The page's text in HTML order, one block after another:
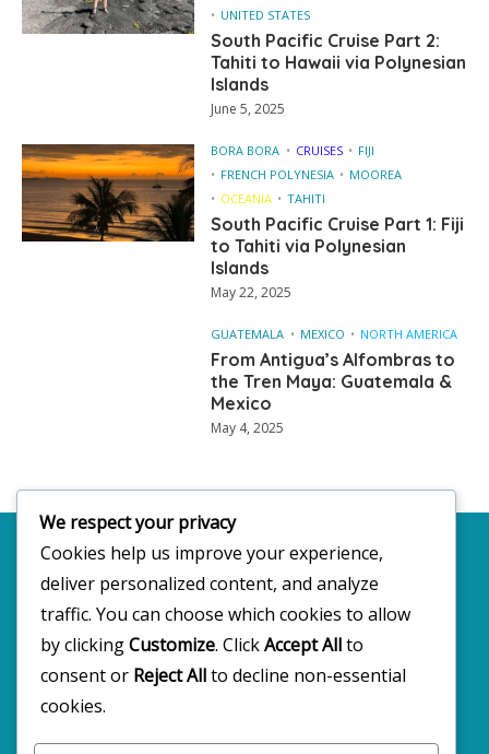
UNITED STATES
South Pacific Cruise Part 2:
Tahiti to Hawaii via Polynesian
Islands
June 5, 2025
BORA BORA CRUISES
FIJI
FRENCH POLYNESIA
MOOREA
OCEANIA
TAHITI
South Pacific Cruise Part 1: Fiji
to Tahiti via Polynesian
Islands
May 22, 2025
GUATEMALA MEXICO NORTH AMERICA
From Antigua’s Alfombras to
the Tren Maya: Guatemala &
Mexico
May 4, 2025
Copyright 2025 · All rights reserved
FOLLOW BW2C ON SOCIALS
We respect your privacy
Cookies help us improve your experience,
deliver personalized content, and analyze
traffic. You can choose which cookies to allow
by clickingCustomize. ClickAccept Allto
consent or Reject Allto decline non-essential
cookies.